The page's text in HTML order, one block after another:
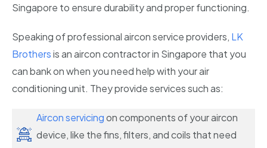
Singapore to ensure durability and proper functioning.
Speaking of professional aircon service providers, LK
Brothersis an aircon contractor in Singapore that you
can bank on when you need help with your air
conditioning unit. They provide services such as:
Aircon servicingon components of your aircon
device, like the fins, filters, and coils that need